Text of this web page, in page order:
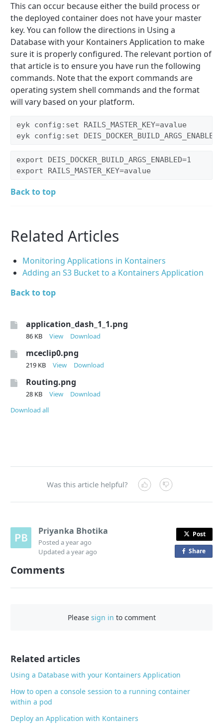
This can occur because either the build process or
the deployed container does not have your master
key. You can follow the directions in Using a
Database with your Kontainers Application to make
sure it is properly configured. The relevant portion of
that article is to ensure you have run the following
commands. Note that the export commands are
operating system shell commands and the format
will vary based on your platform.
eyk config:set RAILS_MASTER_KEY=avalue
eyk config:set
export DEIS_DOCKER_BUILD_ARGS_ENABLED=1
export RAILS_MASTER_KEY=avalue
Back to top
Related Articles
Monitoring Applications in Kontainers
Adding an S3 Bucket to a Kontainers Application
Back to top
application_dash_1_1.png
86 KB View Download
mceclip0.png
219 KB View Download
Routing.png
28 KB View
Download
Download all
Was this article helpful?
Priyanka Bhotika
Posteda year ago
Updateda year ago
Post
Shareo
a
Comments
Please sign in to comment
Related articles
Using a Database with your Kontainers Application
How to open a console session to a running container
within a pod
Deploy an Application with Kontainers